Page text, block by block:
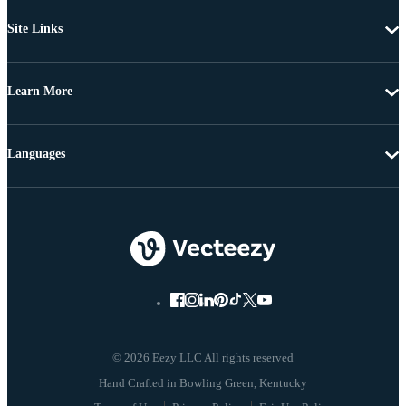
Site Links
Learn More
© 2026 Eezy LLC All rights reserved
Languages